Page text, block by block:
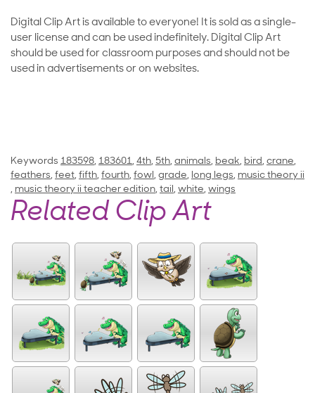
Digital Clip Art is available to everyone! It is sold as a single-
user license and can be used indefinitely. Digital Clip Art
should be used for classroom purposes and should not be
used in advertisements or on websites.
Keywords 183598, 183601, 4th, 5th, animals, beak, bird, crane,
feathers, feet, fifth, fourth, fowl, grade, long legs, music theory ii
, music theory ii teacher edition, tail, white, wings
Related Clip Art